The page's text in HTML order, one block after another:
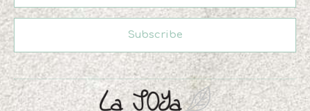
Subscribe